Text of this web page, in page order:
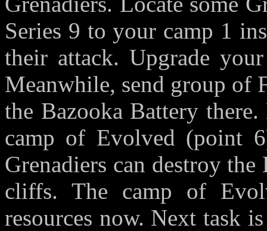
Series 9 to your camp 1
their attack. Upgrade
Meanwhile, send group of
the Bazooka Battery
camp of Evolved (point
Grenadiers can destroy
cliffs. The camp of
resources now. Next task